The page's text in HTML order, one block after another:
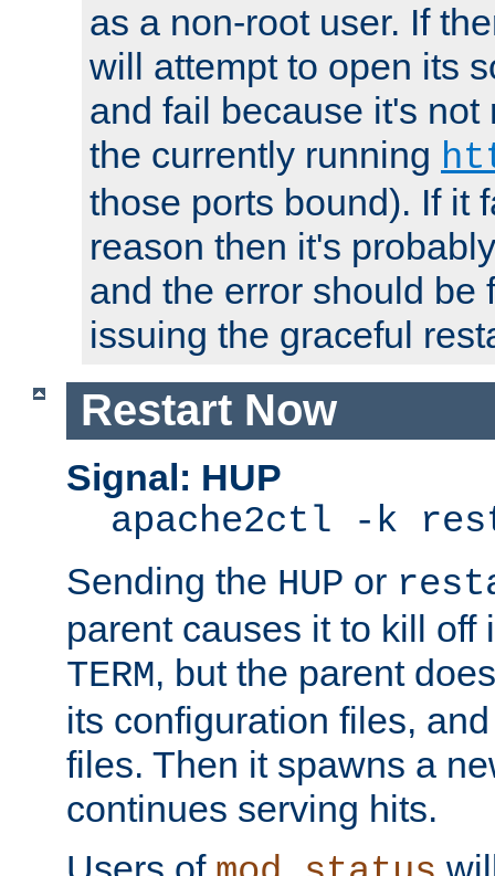
as a non-root user. If
will attempt to open its
and fail because it's not
the currently running
those ports bound). If it
reason then it's
and the error should be
issuing the graceful
Restart Now
Signal: HUP
apache2ctl -k
Sending the HUP or
parent causes it to kill off
TERM, but the parent
its configuration files,
files. Then it spawns a
continues serving hits.